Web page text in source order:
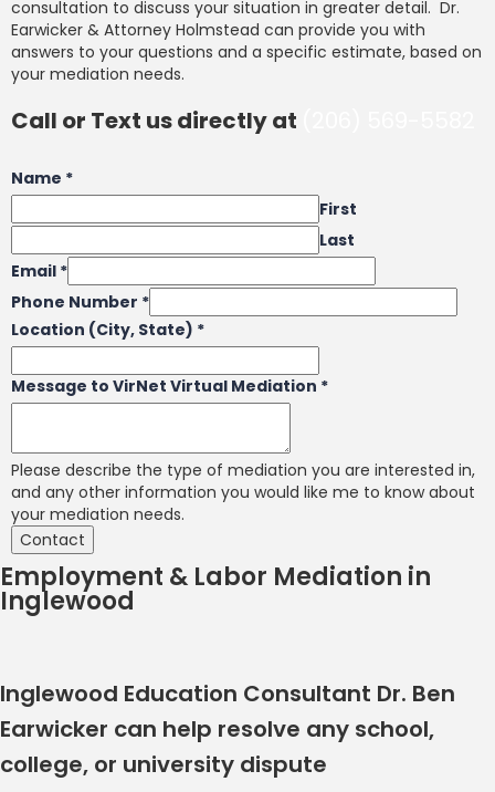
consultation to discuss your situation in greater detail. Dr.
Earwicker & Attorney Holmstead can provide you with
answers to your questions and a specific estimate, based on
your mediation needs.
Call or Text us directly at
Name *
First
Last
Email *
Phone Number *
Location (City, State) *
Message to VirNet Virtual Mediation *
Please describe the type of mediation you are interested in,
and any other information you would like me to know about
your mediation needs.
Contact
Employment & Labor Mediation in
Inglewood
Inglewood Education Consultant Dr. Ben
Earwicker can help resolve any school,
college, or university dispute